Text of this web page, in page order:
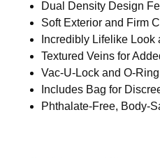
Dual Density Design
Soft Exterior and Firm
Incredibly Lifelike Look
Textured Veins for
Vac-U-Lock and O-
Includes Bag for
Phthalate-Free, Body-